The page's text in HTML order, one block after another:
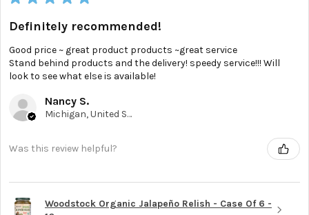
Definitely recommended!
Good price ~ great product products ~great service
Stand behind products and the delivery! speedy service!!! Will
look to see what else is available!
Nancy S.
Michigan, United States
Was this review helpful?
Woodstock Organic Jalapeño Relish - Case Of 6 -